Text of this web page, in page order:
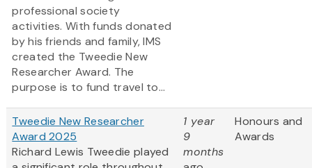
professional society
activities. With funds donated
by his friends and family, IMS
created the Tweedie New
Researcher Award. The
purpose is to fund travel to...
Tweedie New Researcher
Award 2025
Richard Lewis Tweedie played
1 year
9
months
Honours and
Awards